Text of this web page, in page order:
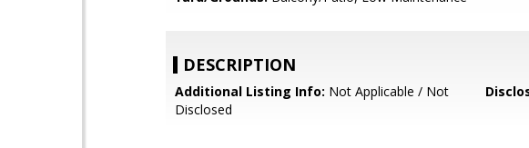
DESCRIPTION
Additional Listing Info: Not Applicable / Not
Disclosed